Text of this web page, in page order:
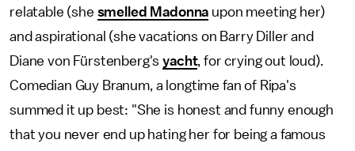
relatable (she smelled Madonna upon meeting her)
and aspirational (she vacations on Barry Diller and
Diane von Fürstenberg'syacht, for crying out loud).
Comedian Guy Branum, a longtime fan of Ripa's
summed it up best: "She is honest and funny enough
that you never end up hating her for being a famous